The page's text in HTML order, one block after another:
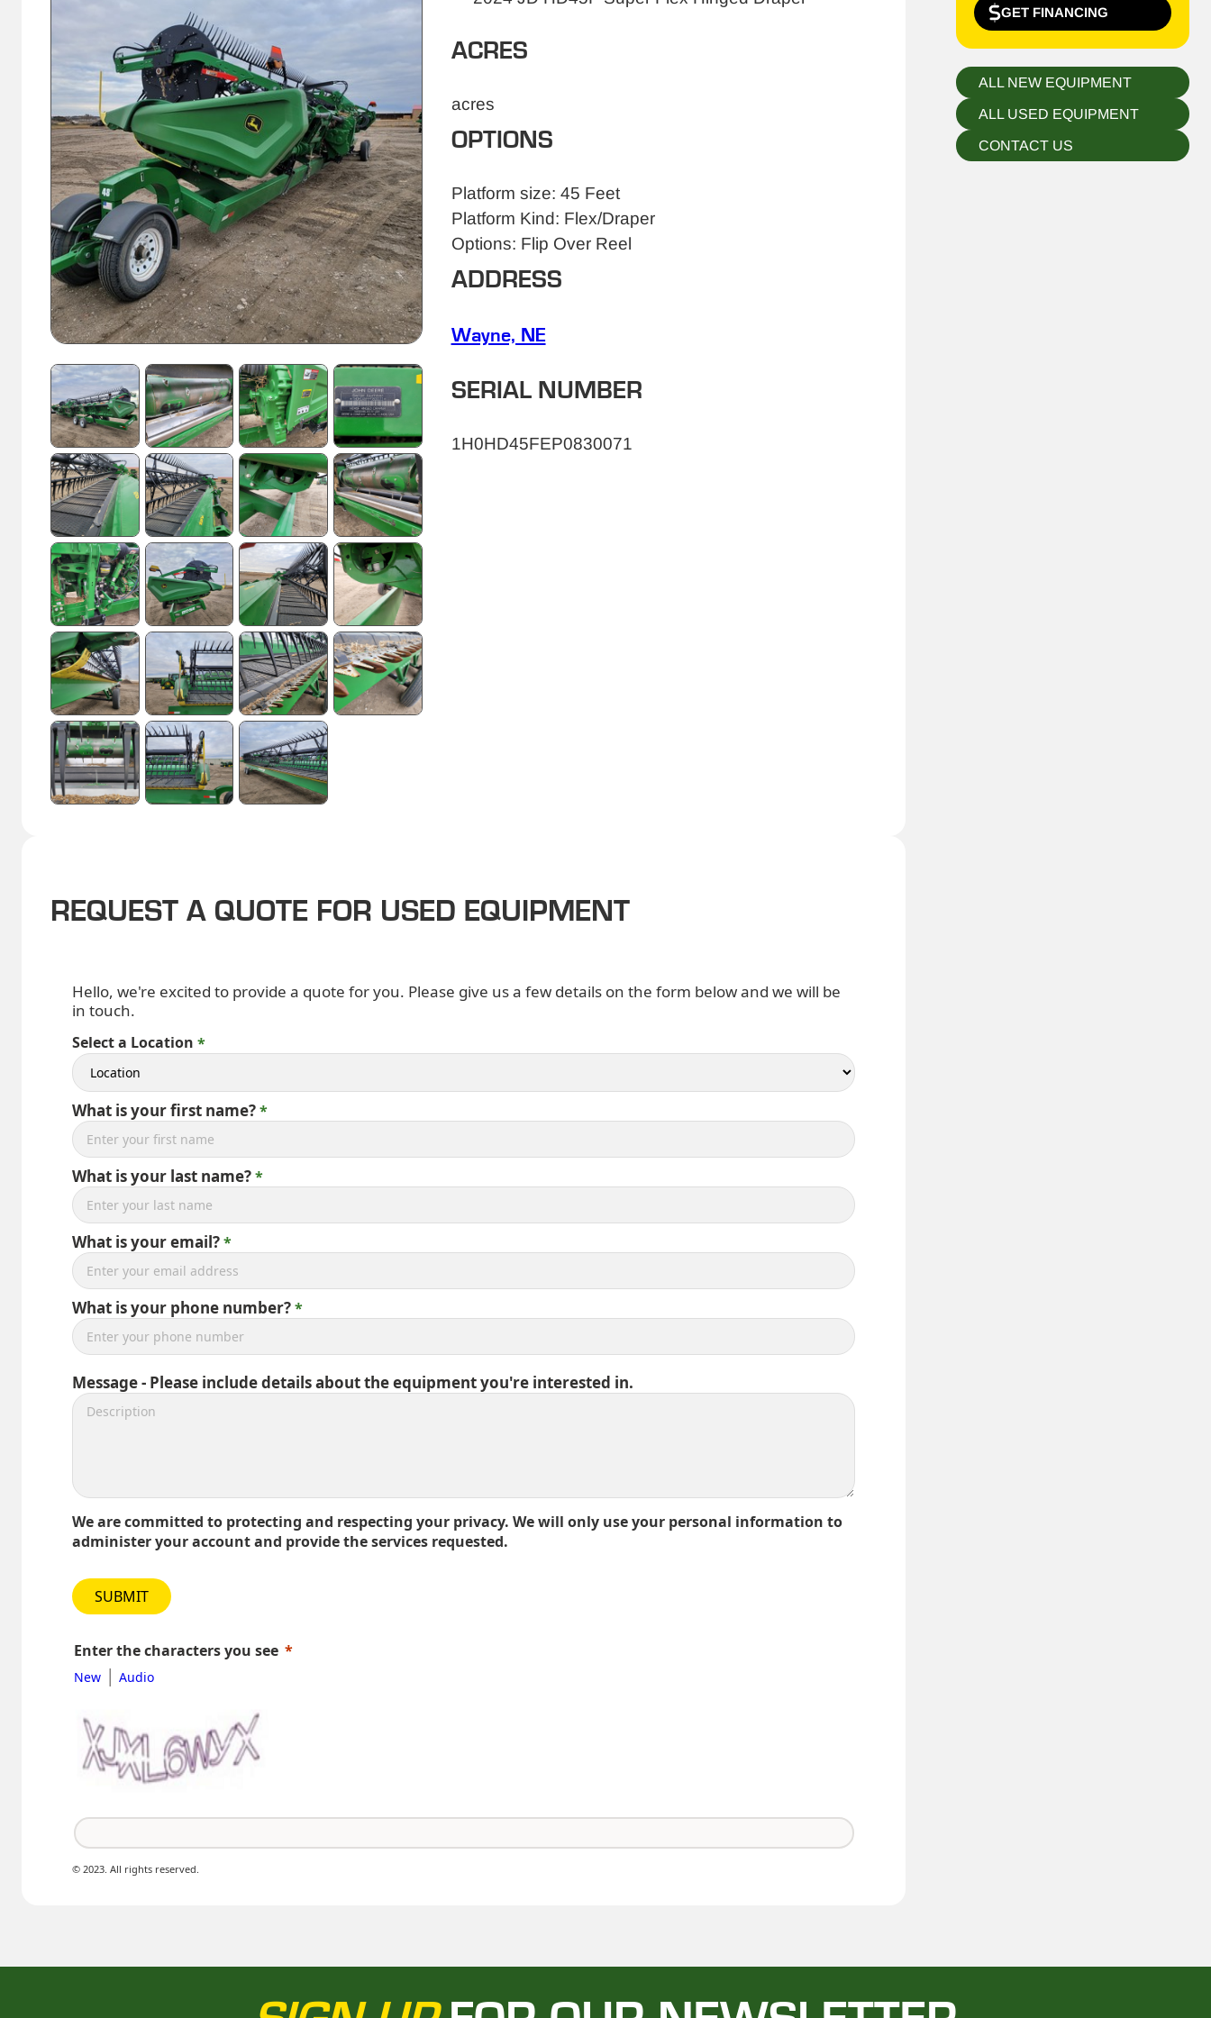
ACRES
acres
OPTIONS
Platform size: 45 Feet
Platform Kind: Flex/Draper
Options: Flip Over Reel
ADDRESS
Wayne, NE
SERIAL NUMBER
1H0HD45FEP0830071
REQUEST A QUOTE FOR USED EQUIPMENT
Hello, we're excited to provide a quote for you. Please give us a few details on the form below and we will be
in touch.
Select a Location
What is your first name?
What is your last name?
What is your email?
What is your phone number?
Message - Please include details about the equipment you're interested in.
We are committed to protecting and respecting your privacy. We will only use your personal information to
administer your account and provide the services requested.
SUBMIT
Enter the characters you see
New | Audio
© 2023. All rights reserved.
GET FINANCING
ALL NEW EQUIPMENT
ALL USED EQUIPMENT
CONTACT US